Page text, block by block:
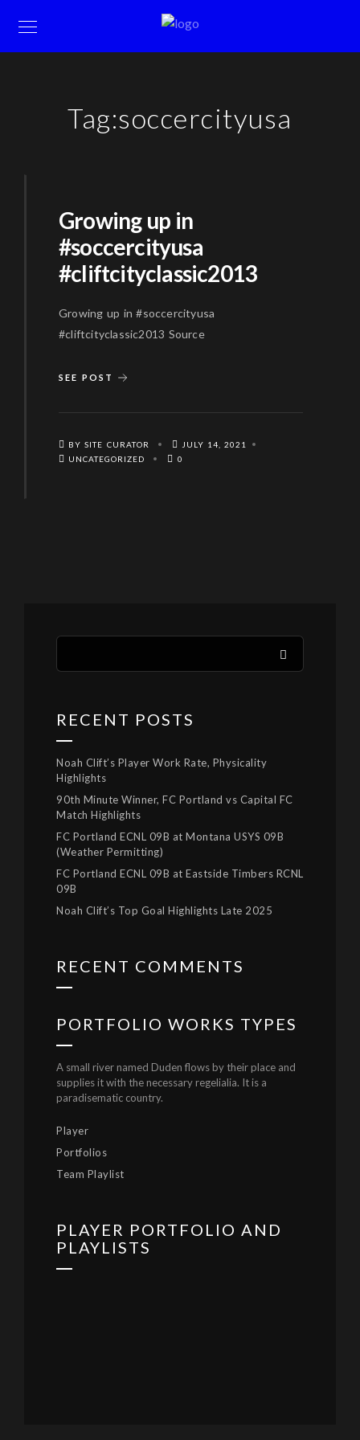
Tag:soccercityusa
Growing up in
#soccercityusa
#cliftcityclassic2013
Growing up in #soccercityusa
#cliftcityclassic2013 Source
SEE POST
BY SITE CURATOR
JULY 14, 2021
UNCATEGORIZED
0
RECENT POSTS
Noah Clift’s Player Work Rate, Physicality
Highlights
90th Minute Winner, FC Portland vs Capital FC
Match Highlights
FC Portland ECNL 09B at Montana USYS 09B
(Weather Permitting)
FC Portland ECNL 09B at Eastside Timbers RCNL
09B
Noah Clift’s Top Goal Highlights Late 2025
RECENT COMMENTS
PORTFOLIO WORKS TYPES
A small river named Duden flows by their place and
supplies it with the necessary regelialia. It is a
paradisematic country.
Player
Portfolios
Team Playlist
PLAYER PORTFOLIO AND
PLAYLISTS